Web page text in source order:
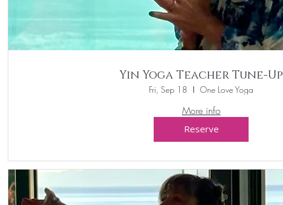
Yin Yoga Teacher Tune-Up
Fri, Sep 18 One Love Yoga
More info
Reserve